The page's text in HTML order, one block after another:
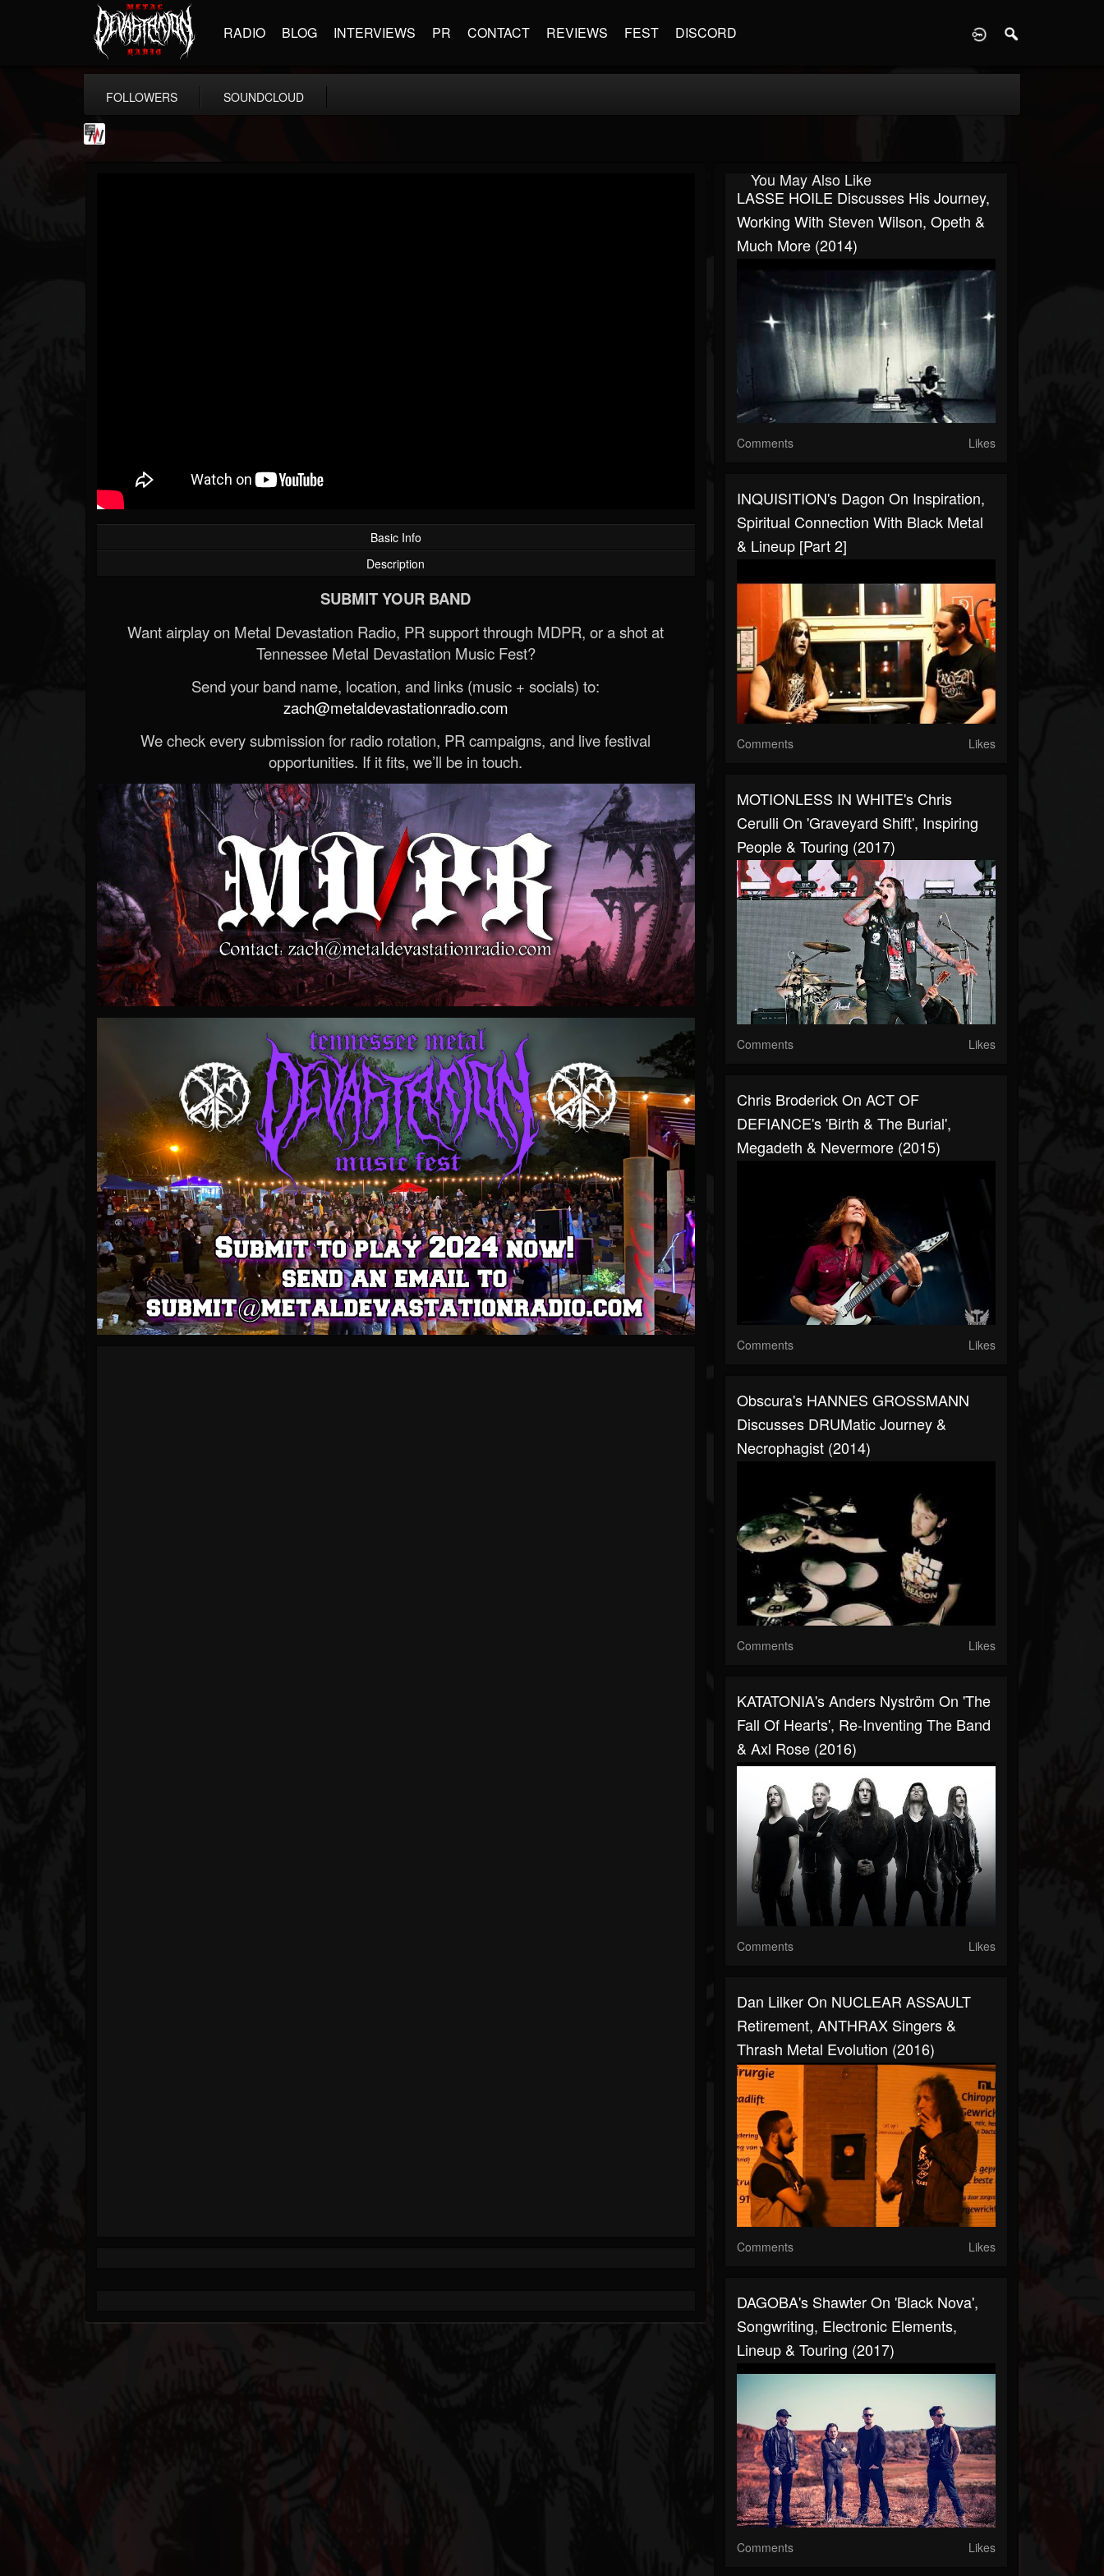
RADIO BLOG INTERVIEWS PR CONTACT REVIEWS FEST DISCORD
FOLLOWERS SOUNDCLOUD
Basic Info
Description
SUBMIT YOUR BAND
Want airplay on Metal Devastation Radio, PR support through MDPR, or a shot at
Tennessee Metal Devastation Music Fest?
Send your band name, location, and links (music + socials) to:
zach@metaldevastationradio.com
We check every submission for radio rotation, PR campaigns, and live festival
opportunities. If it fits, we’ll be in touch.
You May Also Like
LASSE HOILE Discusses His Journey,
Working With Steven Wilson, Opeth &
Much More (2014)
Comments Likes
INQUISITION's Dagon On Inspiration,
Spiritual Connection With Black Metal
& Lineup [Part 2]
Comments Likes
MOTIONLESS IN WHITE's Chris
Cerulli On 'Graveyard Shift', Inspiring
People & Touring (2017)
Comments Likes
Chris Broderick On ACT OF
DEFIANCE's 'Birth & The Burial',
Megadeth & Nevermore (2015)
Comments Likes
Obscura's HANNES GROSSMANN
Discusses DRUMatic Journey &
Necrophagist (2014)
Comments Likes
KATATONIA's Anders Nyström On 'The
Fall Of Hearts', Re-Inventing The Band
& Axl Rose (2016)
Comments Likes
Dan Lilker On NUCLEAR ASSAULT
Retirement, ANTHRAX Singers &
Thrash Metal Evolution (2016)
Comments Likes
DAGOBA's Shawter On 'Black Nova',
Songwriting, Electronic Elements,
Lineup & Touring (2017)
Comments Likes